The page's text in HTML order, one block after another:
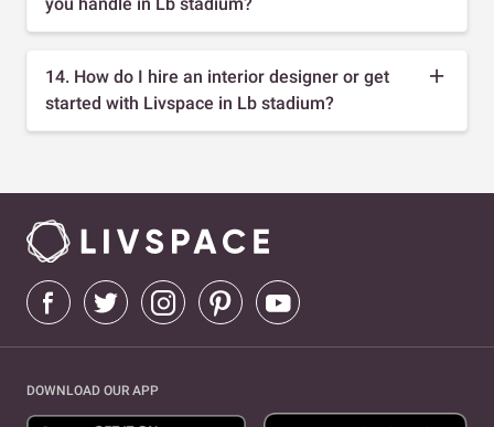
14. How do I hire an interior designer or get
started with Livspace in Lb stadium?
DOWNLOAD OUR APP